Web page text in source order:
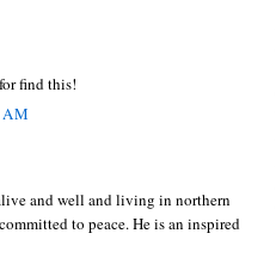
find this!
and well and living in northern
to peace. He is an inspired